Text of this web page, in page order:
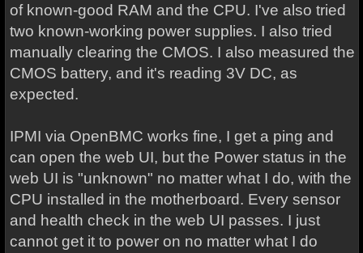
of known-good RAM and the CPU. I've also tried
two known-working power supplies. I also tried
manually clearing the CMOS. I also measured the
CMOS battery, and it's reading 3V DC, as
expected.
IPMI via OpenBMC works fine, I get a ping and
can open the web UI, but the Power status in the
web UI is "unknown" no matter what I do, with the
CPU installed in the motherboard. Every sensor
and health check in the web UI passes. I just
cannot get it to power on no matter what I do